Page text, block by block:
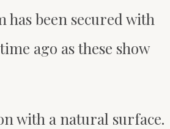
been secured with
ago as these show
with a natural surface.